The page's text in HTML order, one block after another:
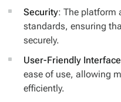
Security: The platform
standards, ensuring
securely.
User-Friendly Interface
ease of use, allowing
efficiently.